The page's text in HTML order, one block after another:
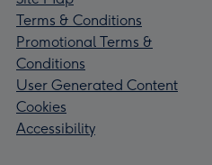
Terms & Conditions
Promotional Terms &
Conditions
User Generated Content
Cookies
Accessibility